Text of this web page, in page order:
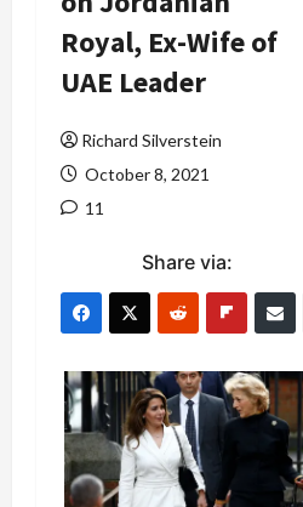
Royal, Ex-Wife of
UAE Leader
Richard Silverstein
October 8, 2021
11
Share via: